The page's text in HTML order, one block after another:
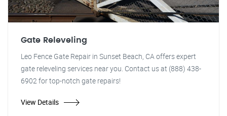
Gate Releveling
Leo Fence Gate Repair in Sunset Beach, CA offers expert
gate releveling services near you. Contact us at (888) 438-
6902 for top-notch gate repairs!
View Details